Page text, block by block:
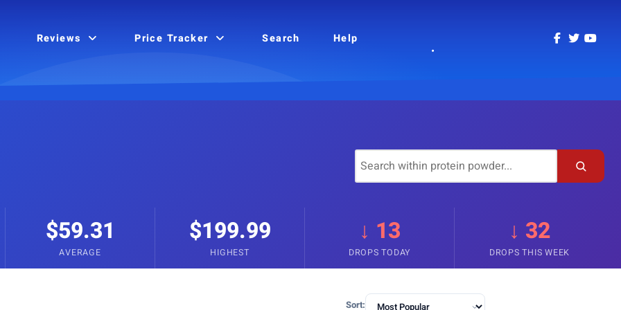
Reviews Price Tracker Search Help
$59.31
AVERAGE
$199.99
HIGHEST
↓ 13
DROPS TODAY
↓ 32
DROPS THIS WEEK
Sort: